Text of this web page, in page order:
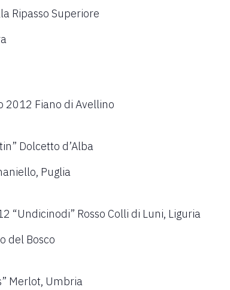
Ripasso Superiore
2012 Fiano di Avellino
Dolcetto d’Alba
Puglia
“Undicinodi” Rosso Colli di Luni, Liguria
del Bosco
Merlot, Umbria